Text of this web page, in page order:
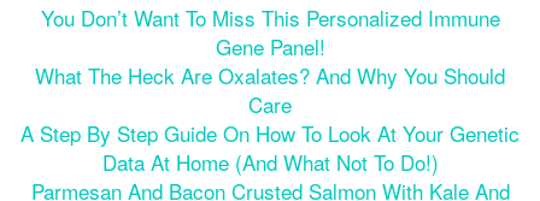
You Don’t Want To Miss This Personalized Immune
Gene Panel!
What The Heck Are Oxalates? And Why You Should
Care
A Step By Step Guide On How To Look At Your Genetic
Data At Home (and What Not To Do!)
Parmesan And Bacon Crusted Salmon With Kale And